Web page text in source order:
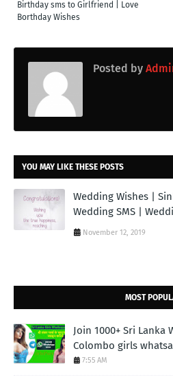
Birthday sms to Girlfriend | Love
Borthday Wishes
Posted by
YOU MAY LIKE THESE POSTS
Wedding Wishes |
Wedding SMS |
November 12, 2019
MOST
Join 1000+ Sri Lanka
Colombo girls
7:55 AM